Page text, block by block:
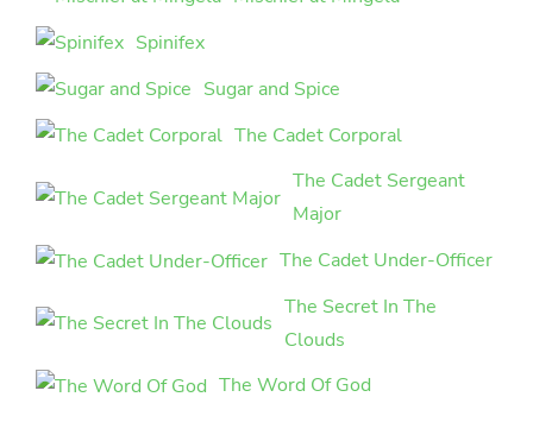
Spinifex
Sugar and Spice
The Cadet Corporal
The Cadet Sergeant
Major
The Cadet Under-Officer
The Secret In The
Clouds
The Word Of God